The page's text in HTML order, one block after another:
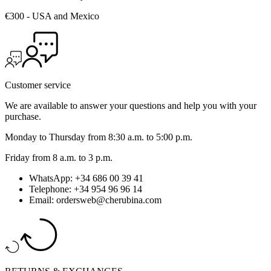
€300 - USA and Mexico
Customer service
We are available to answer your questions and help you with your
purchase.
Monday to Thursday from 8:30 a.m. to 5:00 p.m.
Friday from 8 a.m. to 3 p.m.
WhatsApp: +34 686 00 39 41
Telephone: +34 954 96 96 14
Email: ordersweb@cherubina.com